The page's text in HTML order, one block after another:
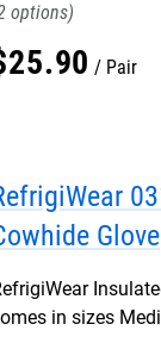
25.90 Pair
Glove
in sizes